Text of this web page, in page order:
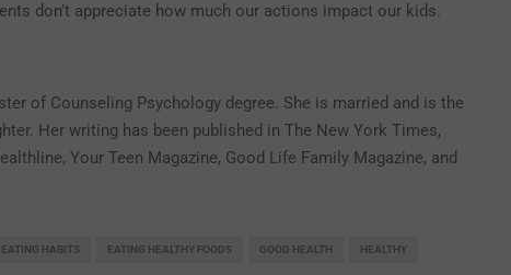
don’t appreciate how much our actions impact our kids.
of Counseling Psychology degree. She is married and is the
Her writing has been published in The New York Times,
Your Teen Magazine, Good Life Family Magazine, and
EATING HABITS EATING HEALTHY FOODS GOOD HEALTH HEALTHY